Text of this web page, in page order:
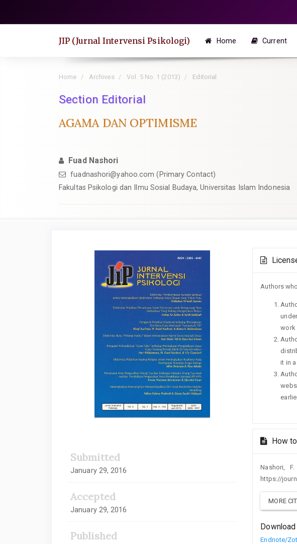
JIP (Jurnal Intervensi Psikologi) Home Current
Home Archives Vol. 5 No. 1 (2013) Editorial
Section Editorial
AGAMA DAN OPTIMISME
Fuad Nashori
fuadnashori@yahoo.com (Primary Contact)
Fakultas Psikologi dan Ilmu Sosial Budaya, Universitas Islam Indonesia
Article
Submitted
January 29, 2016
Accepted
January 29, 2016
Published
Article
Article
Details
Authors
work
it in
How
Nashori,
https://
MORE
Endnote/